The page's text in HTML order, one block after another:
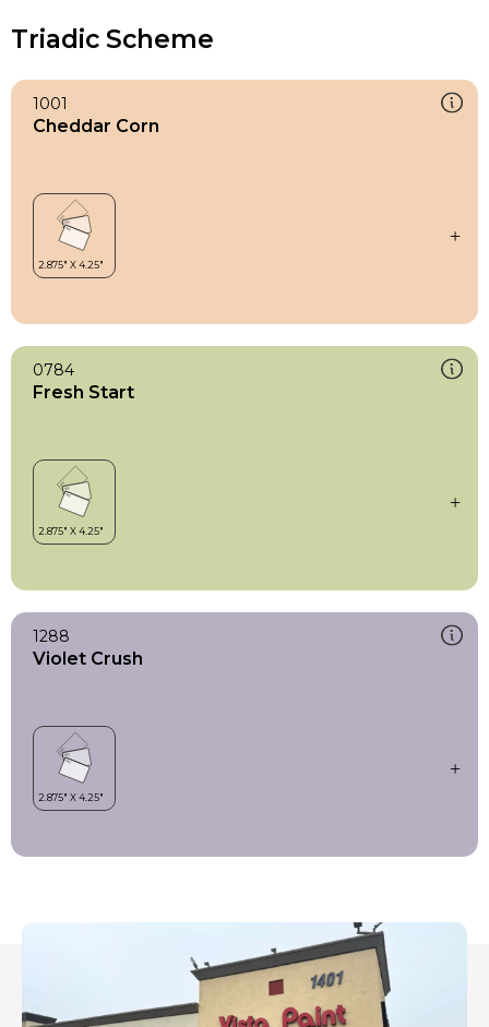
Triadic Scheme
1001
Cheddar Corn
0784
Fresh Start
1288
Violet Crush